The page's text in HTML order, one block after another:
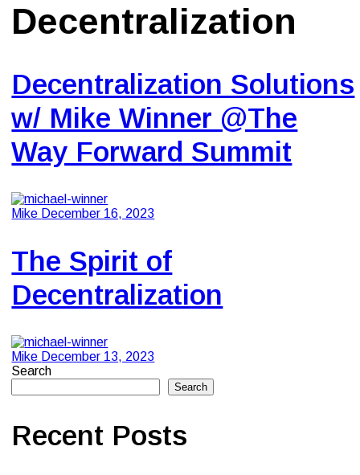
Decentralization
Decentralization Solutions
w/ Mike Winner @The
Way Forward Summit
Mike December 16, 2023
The Spirit of
Decentralization
Mike December 13, 2023
Search
Search
Recent Posts